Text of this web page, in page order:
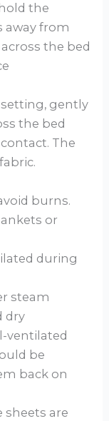
the
away from
the bed
gently
the bed
The
burns.
or
during
steam
dry
ventilated
be
back on
sheets are